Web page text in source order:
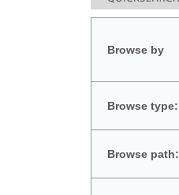
Browse by
Browse type:
Browse path: